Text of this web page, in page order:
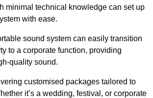
minimal technical knowledge can set up
with ease.
sound system can easily transition
to a corporate function, providing
quality sound.
customised packages tailored to
it’s a wedding, festival, or corporate